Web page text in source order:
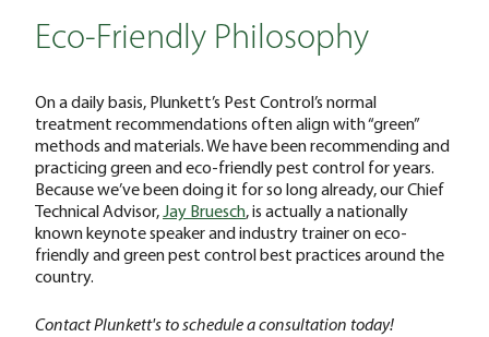
Eco-Friendly Philosophy
On a daily basis, Plunkett’s Pest Control’s normal
treatment recommendations often align with “green”
methods and materials. We have been recommending and
practicing green and eco-friendly pest control for years.
Because we’ve been doing it for so long already, our Chief
Technical Advisor,Jay Bruesch, is actually a nationally
known keynote speaker and industry trainer on eco-
friendly and green pest control best practices around the
country.
Contact Plunkett's to schedule a consultation today!